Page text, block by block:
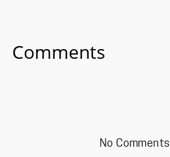
Comments
No Comments.